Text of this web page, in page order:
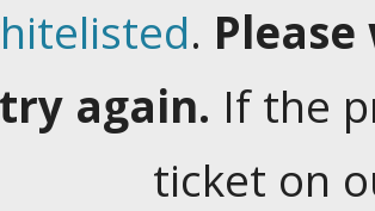
.
try again. If the
ticket on